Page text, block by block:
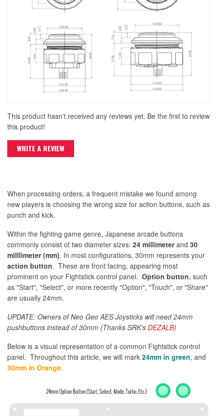
This product hasn't received any reviews yet. Be the first to review
this product!
WRITE A REVIEW
When processing orders, a frequent mistake we found among
new players is choosing the wrong size for action buttons, such as
punch and kick.
Within the fighting game genre, Japanese arcade buttons
commonly consist of two diameter sizes: 24 millimeterand 30
milllimeter (mm). In most configurations, 30mm represents your
action button. These are front facing, appearing most
prominent on your Fightstick control panel. Option button, such
as "Start", "Select", or more recently "Option", "Touch", or "Share"
are usually 24mm.
UPDATE: Owners of Neo Geo AES Joysticks will need 24mm
pushbuttons instead of 30mm (Thanks SRK's DEZALB)
Below is a visual representation of a common Fightstick control
panel. Throughout this article, we will mark 24mm in green, and
30mm in Orange.